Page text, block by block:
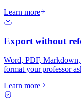
Learn more
Export without
Word, PDF,
format your professor
Learn more